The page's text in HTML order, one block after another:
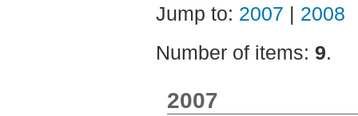
Jump to: 2007 | 2008
Number of items: 9.
2007